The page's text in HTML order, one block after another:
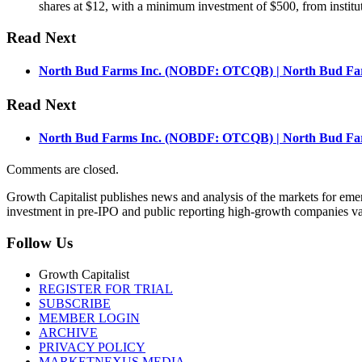
shares at $12, with a minimum investment of $500, from
Read Next
North Bud Farms Inc. (NOBDF: OTCQB) | North Bud
Read Next
North Bud Farms Inc. (NOBDF: OTCQB) | North Bud
Comments are closed.
Growth Capitalist publishes news and analysis of the markets for
investment in pre-IPO and public reporting high-growth companies
Follow Us
Growth Capitalist
REGISTER FOR TRIAL
SUBSCRIBE
MEMBER LOGIN
ARCHIVE
PRIVACY POLICY